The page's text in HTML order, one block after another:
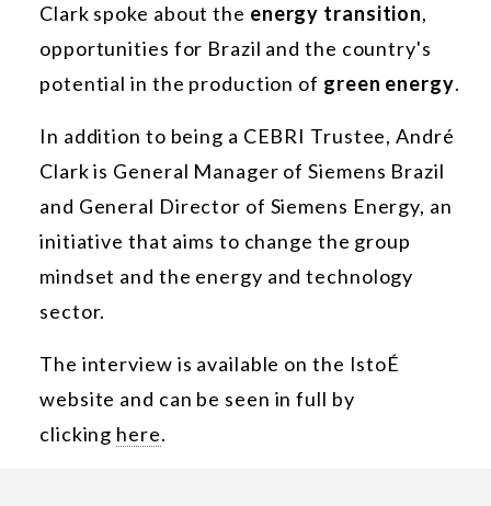
Clark spoke about the energy transition,
opportunities for Brazil and the country's
potential in the production of green energy.
In addition to being a CEBRI Trustee, André
Clark is General Manager of Siemens Brazil
and General Director of Siemens Energy, an
initiative that aims to change the group
mindset and the energy and technology
sector.
The interview is available on the IstoÉ
website and can be seen in full by
clicking here.